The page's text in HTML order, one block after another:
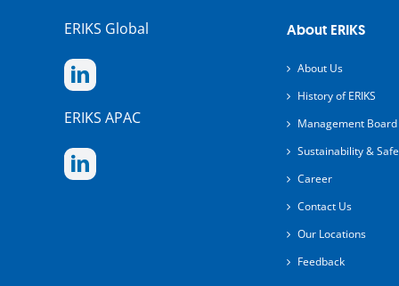
ERIKS Global
ERIKS APAC
About ERIKS
About Us
History of ERIKS
Management Board
Sustainability &
Career
Contact Us
Our Locations
Feedback